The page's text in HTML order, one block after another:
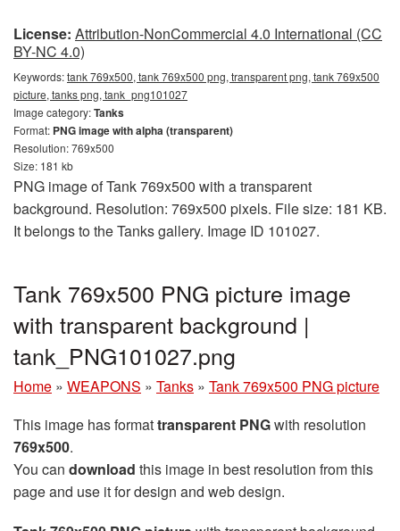
License: Attribution-NonCommercial 4.0 International (CC
BY-NC 4.0)
Keywords:tank 769x500, tank 769x500 png, transparent png, tank 769x500
picture, tanks png, tank_png101027
Image category:Tanks
Format: PNG image with alpha (transparent)
Resolution: 769x500
Size: 181 kb
PNG image of Tank 769x500 with a transparent
background. Resolution: 769x500 pixels. File size: 181 KB.
It belongs to the Tanks gallery. Image ID 101027.
Tank 769x500 PNG picture image
with transparent background |
tank_PNG101027.png
Home » WEAPONS » Tanks » Tank 769x500 PNG picture
This image has formattransparent PNGwith resolution
769x500.
You can download this image in best resolution from this
page and use it for design and web design.